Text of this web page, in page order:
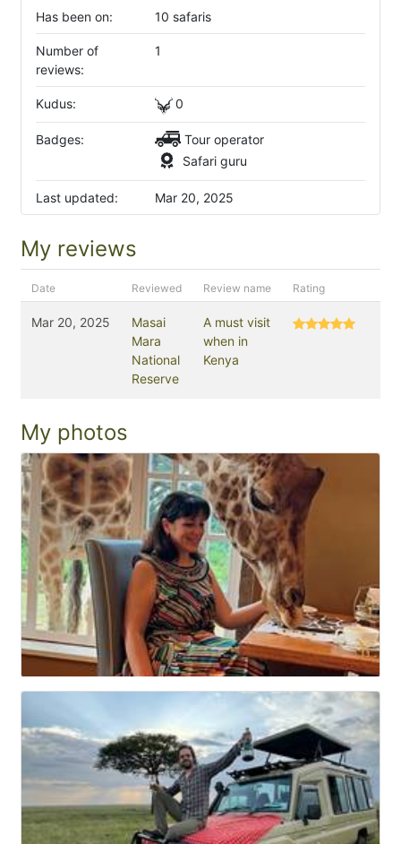
Has been on: 10 safaris
Number of
reviews:
1
Kudus: 0
Badges:
Tour operator
Safari guru
Last updated: Mar 20, 2025
My reviews
Date Reviewed Review name Rating
Mar 20, 2025
Masai
Mara
National
Reserve
A must visit
when in
Kenya
My photos